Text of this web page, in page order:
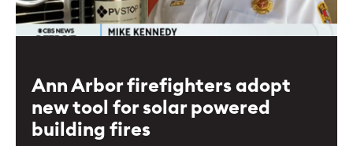
Ann Arbor firefighters adopt
new tool for solar powered
building fires